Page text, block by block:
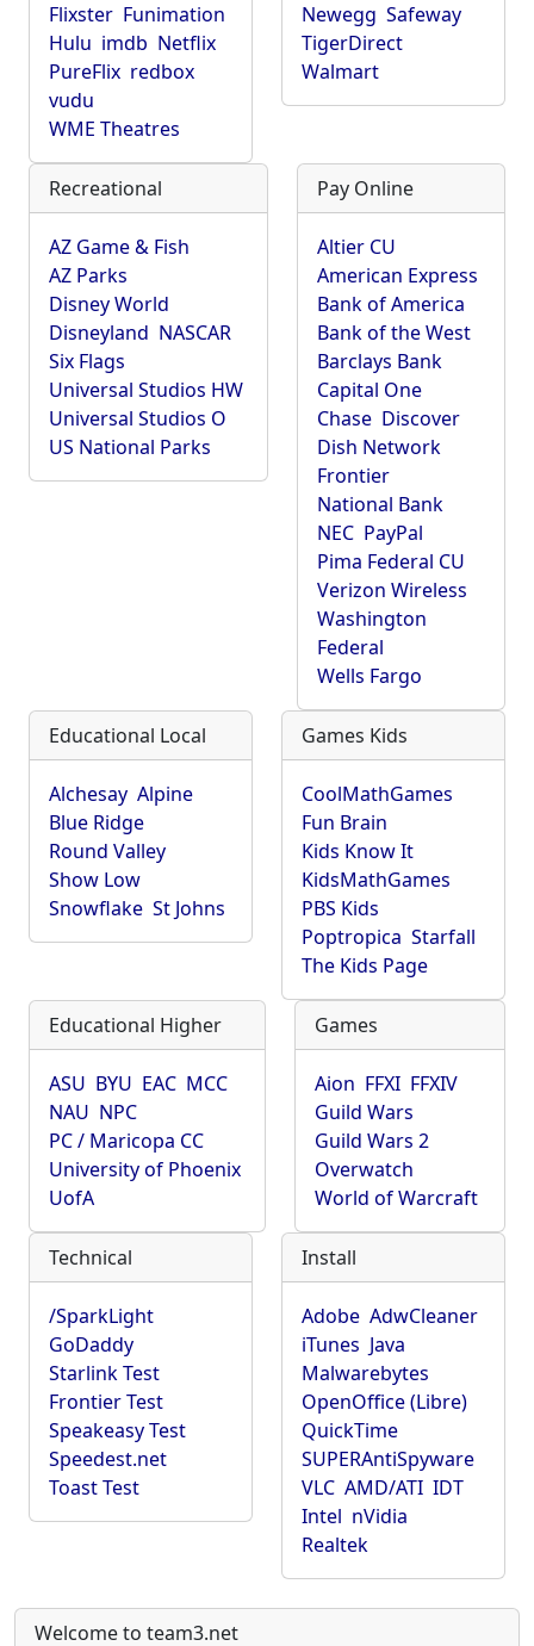
Flixster Funimation
Hulu imdb Netflix
PureFlix redbox
vudu
WME Theatres
Newegg Safeway
TigerDirect
Walmart
Recreational
AZ Game & Fish
AZ Parks
Disney World
Disneyland NASCAR
Six Flags
Universal Studios HW
Universal Studios O
US National Parks
Pay Online
Altier CU
American Express
Bank of America
Bank of the West
Barclays Bank
Capital One
Chase Discover
Dish Network
Frontier
National Bank
NEC PayPal
Pima Federal CU
Verizon Wireless
Washington
Federal
Wells Fargo
Educational Local
Alchesay Alpine
Blue Ridge
Round Valley
Show Low
Snowflake St Johns
Games Kids
CoolMathGames
Fun Brain
Kids Know It
KidsMathGames
PBS Kids
Poptropica Starfall
The Kids Page
Educational Higher
ASU BYU EAC MCC
NAU NPC
PC / Maricopa CC
University of Phoenix
UofA
Games
Aion FFXI FFXIV
Guild Wars
Guild Wars 2
Overwatch
World of Warcraft
Technical
/SparkLight
GoDaddy
Starlink Test
Frontier Test
Speakeasy Test
Speedest.net
Toast Test
Install
Adobe AdwCleaner
iTunes Java
Malwarebytes
OpenOffice (Libre)
QuickTime
SUPERAntiSpyware
VLC AMD/ATI IDT
Intel nVidia
Realtek
Welcome to team3.net